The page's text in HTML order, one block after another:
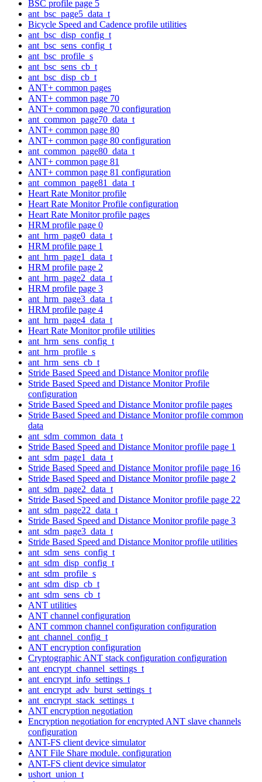
BSC profile page 5
ant_bsc_page5_data_t
Bicycle Speed and Cadence profile utilities
ant_bsc_disp_config_t
ant_bsc_sens_config_t
ant_bsc_profile_s
ant_bsc_sens_cb_t
ant_bsc_disp_cb_t
ANT+ common pages
ANT+ common page 70
ANT+ common page 70 configuration
ant_common_page70_data_t
ANT+ common page 80
ANT+ common page 80 configuration
ant_common_page80_data_t
ANT+ common page 81
ANT+ common page 81 configuration
ant_common_page81_data_t
Heart Rate Monitor profile
Heart Rate Monitor Profile configuration
Heart Rate Monitor profile pages
HRM profile page 0
ant_hrm_page0_data_t
HRM profile page 1
ant_hrm_page1_data_t
HRM profile page 2
ant_hrm_page2_data_t
HRM profile page 3
ant_hrm_page3_data_t
HRM profile page 4
ant_hrm_page4_data_t
Heart Rate Monitor profile utilities
ant_hrm_sens_config_t
ant_hrm_profile_s
ant_hrm_sens_cb_t
Stride Based Speed and Distance Monitor profile
Stride Based Speed and Distance Monitor Profile
configuration
Stride Based Speed and Distance Monitor profile pages
Stride Based Speed and Distance Monitor profile common
data
ant_sdm_common_data_t
Stride Based Speed and Distance Monitor profile page 1
ant_sdm_page1_data_t
Stride Based Speed and Distance Monitor profile page 16
Stride Based Speed and Distance Monitor profile page 2
ant_sdm_page2_data_t
Stride Based Speed and Distance Monitor profile page 22
ant_sdm_page22_data_t
Stride Based Speed and Distance Monitor profile page 3
ant_sdm_page3_data_t
Stride Based Speed and Distance Monitor profile utilities
ant_sdm_sens_config_t
ant_sdm_disp_config_t
ant_sdm_profile_s
ant_sdm_disp_cb_t
ant_sdm_sens_cb_t
ANT utilities
ANT channel configuration
ANT common channel configuration configuration
ant_channel_config_t
ANT encryption configuration
Cryptographic ANT stack configuration configuration
ant_encrypt_channel_settings_t
ant_encrypt_info_settings_t
ant_encrypt_adv_burst_settings_t
ant_encrypt_stack_settings_t
ANT encryption negotiation
Encryption negotiation for encrypted ANT slave channels
configuration
ANT-FS client device simulator
ANT File Share module. configuration
ANT-FS client device simulator
ushort_union_t